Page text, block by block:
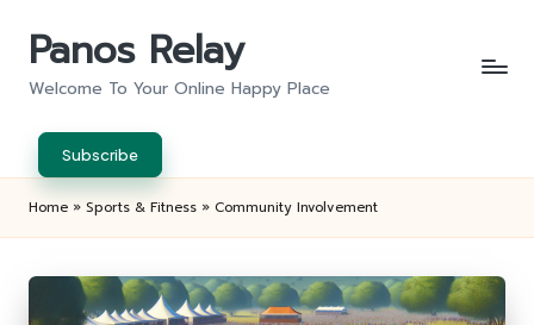
Panos Relay
Welcome To Your Online Happy Place
Subscribe
Home » Sports & Fitness » Community Involvement